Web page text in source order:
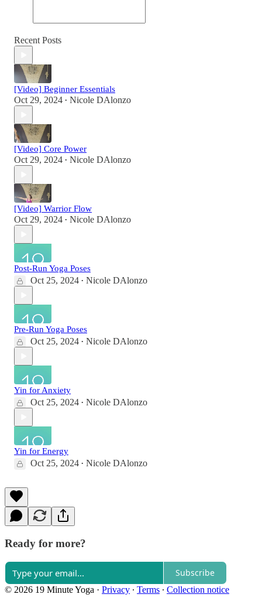
Recent Posts
[Video] Beginner Essentials
Oct 29, 2024 • Nicole DAlonzo
[Video] Core Power
Oct 29, 2024 • Nicole DAlonzo
[Video] Warrior Flow
Oct 29, 2024 • Nicole DAlonzo
Post-Run Yoga Poses
Oct 25, 2024 • Nicole DAlonzo
Pre-Run Yoga Poses
Oct 25, 2024 • Nicole DAlonzo
Yin for Anxiety
Oct 25, 2024 • Nicole DAlonzo
Yin for Energy
Oct 25, 2024 • Nicole DAlonzo
Ready for more?
Subscribe
© 2026 19 Minute Yoga · Privacy ∙ Terms ∙ Collection notice